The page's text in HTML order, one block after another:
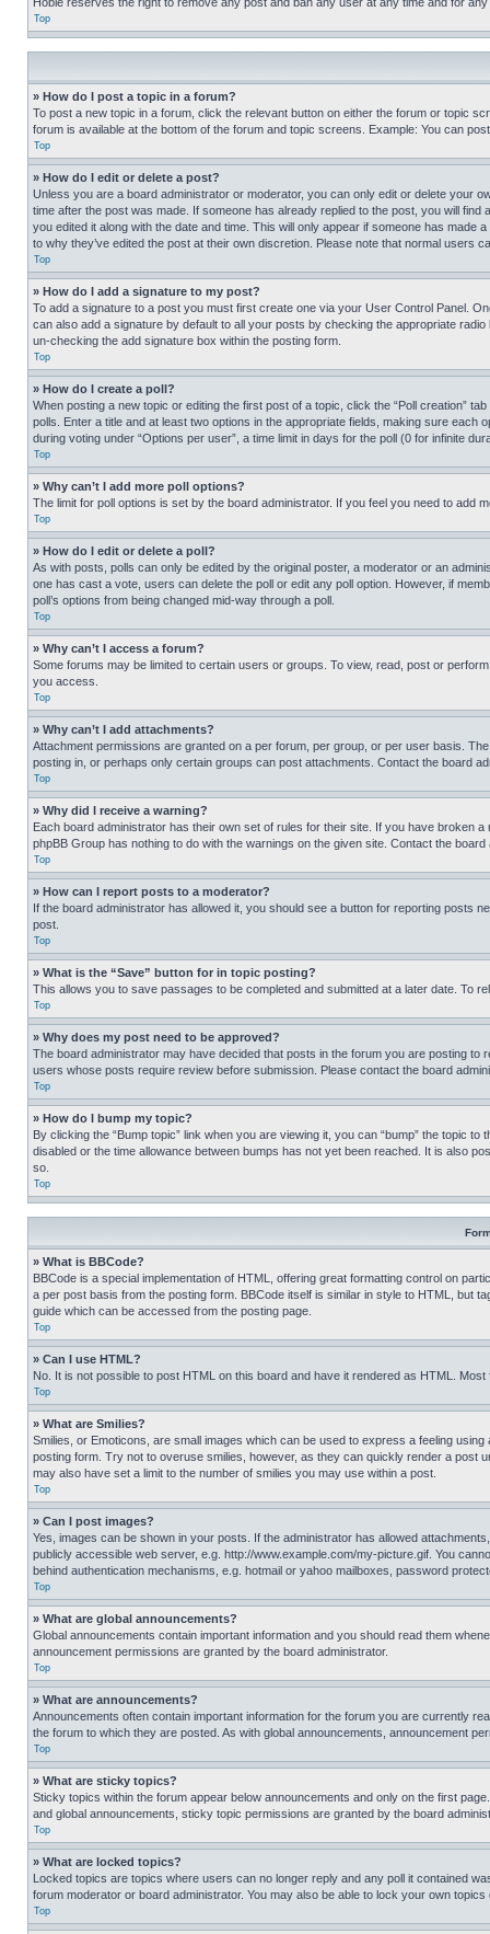
Top
» How do I post a topic in a forum?
To post a new topic in a forum, click the relevant button on either the forum or topic
forum is available at the bottom of the forum and topic screens. Example: You can
Top
» How do I edit or delete a post?
Unless you are a board administrator or moderator, you can only edit or delete your
time after the post was made. If someone has already replied to the post, you will
you edited it along with the date and time. This will only appear if someone has
to why they’ve edited the post at their own discretion. Please note that normal users
Top
» How do I add a signature to my post?
To add a signature to a post you must first create one via your User Control Panel.
can also add a signature by default to all your posts by checking the appropriate
un-checking the add signature box within the posting form.
Top
» How do I create a poll?
When posting a new topic or editing the first post of a topic, click the “Poll creation”
polls. Enter a title and at least two options in the appropriate fields, making sure
during voting under “Options per user”, a time limit in days for the poll (0 for infinite
Top
» Why can’t I add more poll options?
The limit for poll options is set by the board administrator. If you feel you need to add
Top
» How do I edit or delete a poll?
As with posts, polls can only be edited by the original poster, a moderator or an
one has cast a vote, users can delete the poll or edit any poll option. However, if
poll’s options from being changed mid-way through a poll.
Top
» Why can’t I access a forum?
Some forums may be limited to certain users or groups. To view, read, post or
you access.
Top
» Why can’t I add attachments?
Attachment permissions are granted on a per forum, per group, or per user basis.
posting in, or perhaps only certain groups can post attachments. Contact the board
Top
» Why did I receive a warning?
Each board administrator has their own set of rules for their site. If you have broken
phpBB Group has nothing to do with the warnings on the given site. Contact the
Top
» How can I report posts to a moderator?
If the board administrator has allowed it, you should see a button for reporting posts
post.
Top
» What is the “Save” button for in topic posting?
This allows you to save passages to be completed and submitted at a later date. To
Top
» Why does my post need to be approved?
The board administrator may have decided that posts in the forum you are posting
users whose posts require review before submission. Please contact the board
Top
» How do I bump my topic?
By clicking the “Bump topic” link when you are viewing it, you can “bump” the topic
disabled or the time allowance between bumps has not yet been reached. It is also
so.
Top
» What is BBCode?
BBCode is a special implementation of HTML, offering great formatting control on
a per post basis from the posting form. BBCode itself is similar in style to HTML, but
guide which can be accessed from the posting page.
Top
» Can I use HTML?
No. It is not possible to post HTML on this board and have it rendered as HTML.
Top
» What are Smilies?
Smilies, or Emoticons, are small images which can be used to express a feeling
posting form. Try not to overuse smilies, however, as they can quickly render a post
may also have set a limit to the number of smilies you may use within a post.
Top
» Can I post images?
Yes, images can be shown in your posts. If the administrator has allowed
publicly accessible web server, e.g. http://www.example.com/my-picture.gif. You
behind authentication mechanisms, e.g. hotmail or yahoo mailboxes, password
Top
» What are global announcements?
Global announcements contain important information and you should read them
announcement permissions are granted by the board administrator.
Top
» What are announcements?
Announcements often contain important information for the forum you are currently
the forum to which they are posted. As with global announcements, announcement
Top
» What are sticky topics?
Sticky topics within the forum appear below announcements and only on the first
and global announcements, sticky topic permissions are granted by the board
Top
» What are locked topics?
Locked topics are topics where users can no longer reply and any poll it contained
forum moderator or board administrator. You may also be able to lock your own
Top